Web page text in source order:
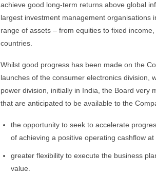
achieve good long-term returns above global
largest investment management organisations
range of assets – from equities to fixed
countries.
Whilst good progress has been made on the
launches of the consumer electronics division,
power division, initially in India, the Board very
that are anticipated to be available to the
the opportunity to seek to accelerate
of achieving a positive operating cashflow
greater flexibility to execute the business
value.